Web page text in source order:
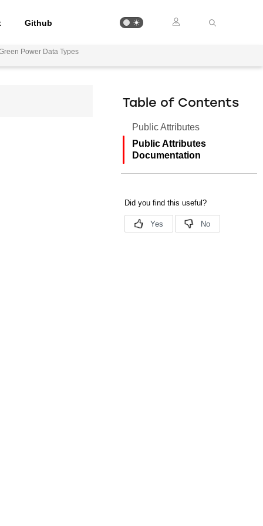
Github
Power Data Types
Table of Contents
Public Attributes
Public Attributes
Documentation